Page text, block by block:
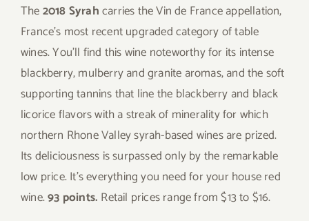
The2018 Syrahcarries the Vin de France appellation,
France’s most recent upgraded category of table
wines. You’ll find this wine noteworthy for its intense
blackberry, mulberry and granite aromas, and the soft
supporting tannins that line the blackberry and black
licorice flavors with a streak of minerality for which
northern Rhone Valley syrah-based wines are prized.
Its deliciousness is surpassed only by the remarkable
low price. It’s everything you need for your house red
wine.93 points. Retail prices range from $13 to $16.